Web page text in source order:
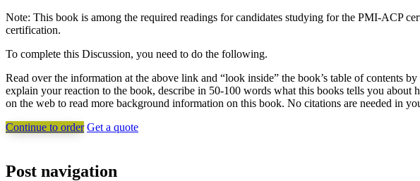
Note: This book is among the required readings for candidates studying for the PMI-ACP
certification.
To complete this Discussion, you need to do the following.
Read over the information at the above link and “look inside” the book’s table of
explain your reaction to the book, describe in 50-100 words what this books tells you
on the web to read more background information on this book. No citations are needed in
Continue to order Get a quote
Post navigation